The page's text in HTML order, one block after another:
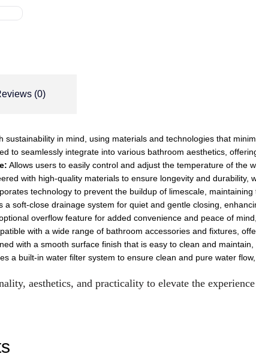
(0)
sustainability in mind, using materials and technologies that
to seamlessly integrate into various bathroom aesthetics,
Allows users to easily control and adjust the temperature of the
with high-quality materials to ensure longevity and durability,
technology to prevent the buildup of limescale,
a soft-close drainage system for quiet and gentle closing,
overflow feature for added convenience and peace of
with a wide range of bathroom accessories and fixtures,
with a smooth surface finish that is easy to clean and
a built-in water filter system to ensure clean and pure water
aesthetics, and practicality to elevate the